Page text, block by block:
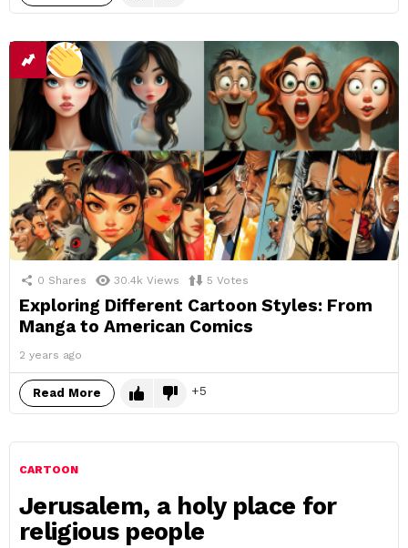
0 Shares 30.4k Views 5 Votes
Exploring Different Cartoon Styles: From
Manga to American Comics
2 years ago
Read More 5
CARTOON
Jerusalem, a holy place for
religious people